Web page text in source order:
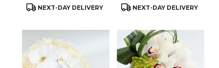
Product
NEXT-DAY DELIVERY
Product
NEXT-DAY DELIVERY